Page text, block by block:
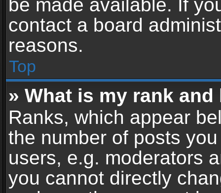
be made available. If
contact a board
reasons.
Top
» What is my rank
Ranks, which appear
the number of posts
users, e.g. moderators
you cannot directly